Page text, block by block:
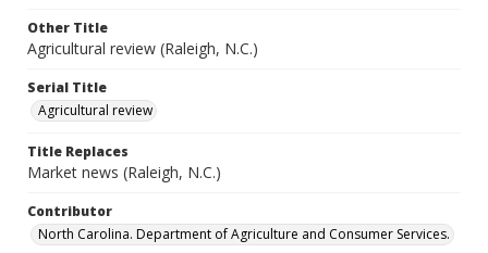
Other Title
Agricultural review (Raleigh, N.C.)
Serial Title
Agricultural review
Title Replaces
Market news (Raleigh, N.C.)
Contributor
North Carolina. Department of Agriculture and Consumer Services.